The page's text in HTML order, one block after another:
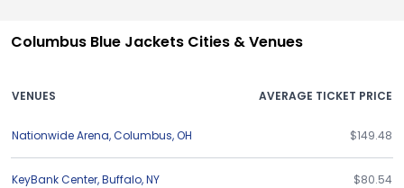
Columbus Blue Jackets Cities & Venues
VENUES AVERAGE TICKET PRICE
Nationwide Arena,Columbus,OH $149.48
KeyBank Center,Buffalo,NY $80.54